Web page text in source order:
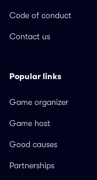
Code of conduct
Contact us
Popular links
Game organizer
Game host
Good causes
Partnerships